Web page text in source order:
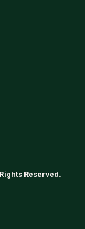
Reserved.